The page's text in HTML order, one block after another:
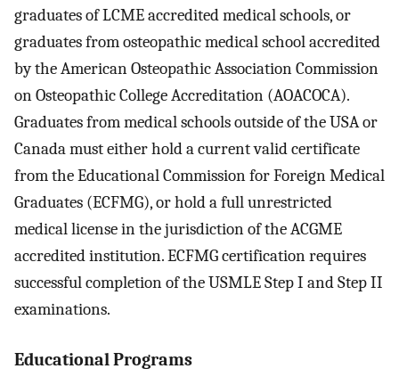
graduates of LCME accredited medical schools, or
graduates from osteopathic medical school accredited
by the American Osteopathic Association Commission
on Osteopathic College Accreditation (AOACOCA).
Graduates from medical schools outside of the USA or
Canada must either hold a current valid certificate
from the Educational Commission for Foreign Medical
Graduates (ECFMG), or hold a full unrestricted
medical license in the jurisdiction of the ACGME
accredited institution. ECFMG certification requires
successful completion of the USMLE Step I and Step II
examinations.
Educational Programs